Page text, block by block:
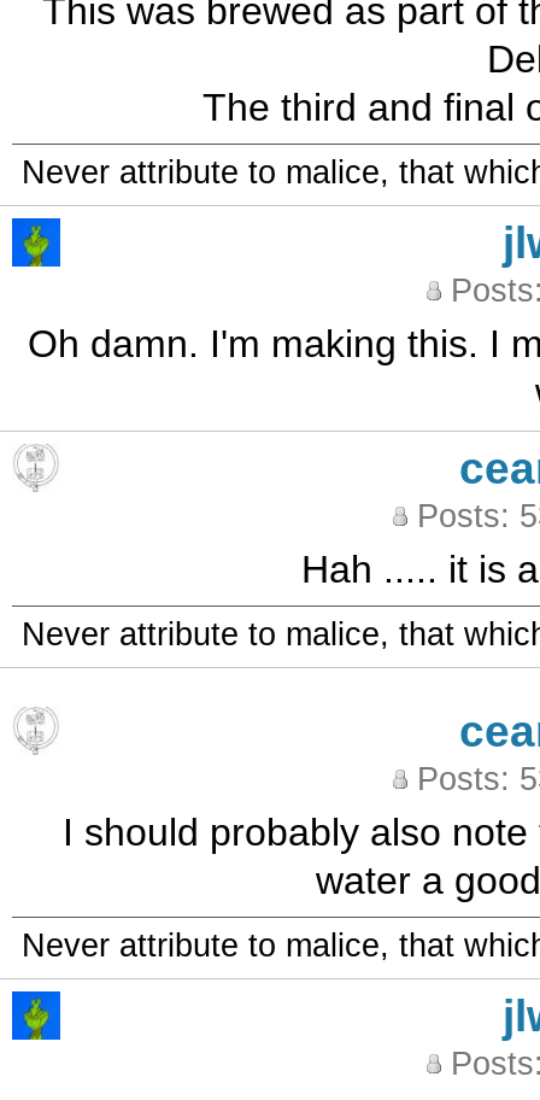
This was brewed as part of
The third and final
Never attribute to malice, that
Oh damn. I'm making this. I
Posts:
Hah ..... it is
Never attribute to malice, that
Posts:
I should probably also
water a
Never attribute to malice, that